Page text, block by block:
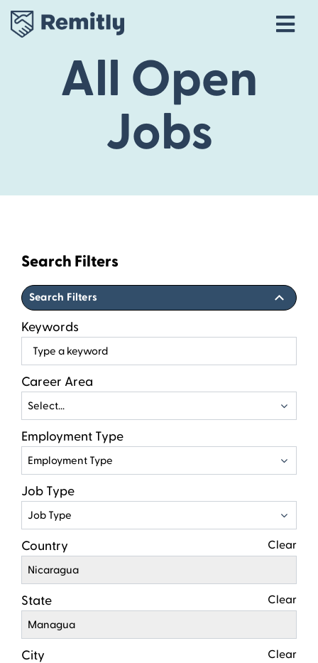
Life at RemitlyAll Open
Jobs
Search Filters
Search Filters
Keywords
find
Career Area
Select...
Employment Type
Employment Type
Job Type
Job Type
Country Clear
Nicaragua
State Clear
Managua
City Clear